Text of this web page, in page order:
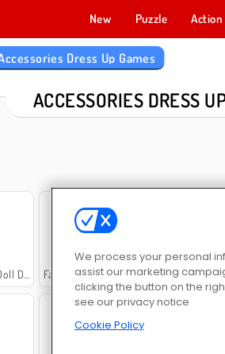
New Puzzle Action
Dress Up Games
ACCESSORIES DRESS
Up Fashion Princess - Dress Up for Girls Chibi Doll
We process your personal
assist our marketing
clicking the button on the
see our privacy notice
Cookie Policy